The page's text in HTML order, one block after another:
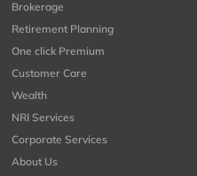
Brokerage
Retirement Planning
One click Premium
Customer Care
Wealth
NRI Services
Corporate Services
About Us